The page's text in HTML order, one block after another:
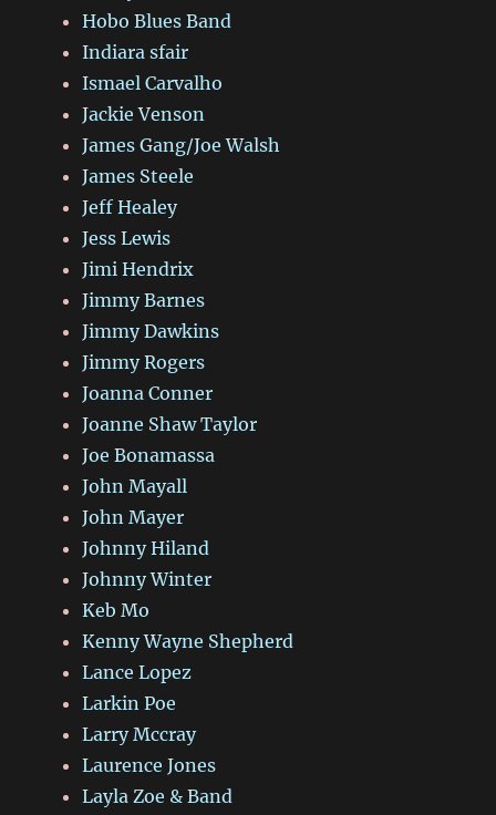
Hobo Blues Band
Indiara sfair
Ismael Carvalho
Jackie Venson
James Gang/Joe Walsh
James Steele
Jeff Healey
Jess Lewis
Jimi Hendrix
Jimmy Barnes
Jimmy Dawkins
Jimmy Rogers
Joanna Conner
Joanne Shaw Taylor
Joe Bonamassa
John Mayall
John Mayer
Johnny Hiland
Johnny Winter
Keb Mo
Kenny Wayne Shepherd
Lance Lopez
Larkin Poe
Larry Mccray
Laurence Jones
Layla Zoe & Band